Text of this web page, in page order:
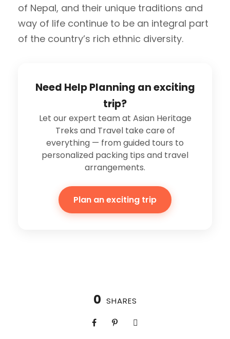
of Nepal, and their unique traditions and
way of life continue to be an integral part
of the country’s rich ethnic diversity.
Need Help Planning an exciting
trip?
Let our expert team at Asian Heritage
Treks and Travel take care of
everything — from guided tours to
personalized packing tips and travel
arrangements.
Plan an exciting trip
0 SHARES